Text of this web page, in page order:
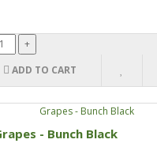
ADD TO CART
- Bunch Black